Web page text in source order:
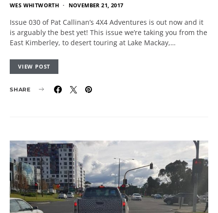
WES WHITWORTH NOVEMBER 21, 2017
Issue 030 of Pat Callinan’s 4X4 Adventures is out now and it
is arguably the best yet! This issue we’re taking you from the
East Kimberley, to desert touring at Lake Mackay,…
VIEW POST
SHARE